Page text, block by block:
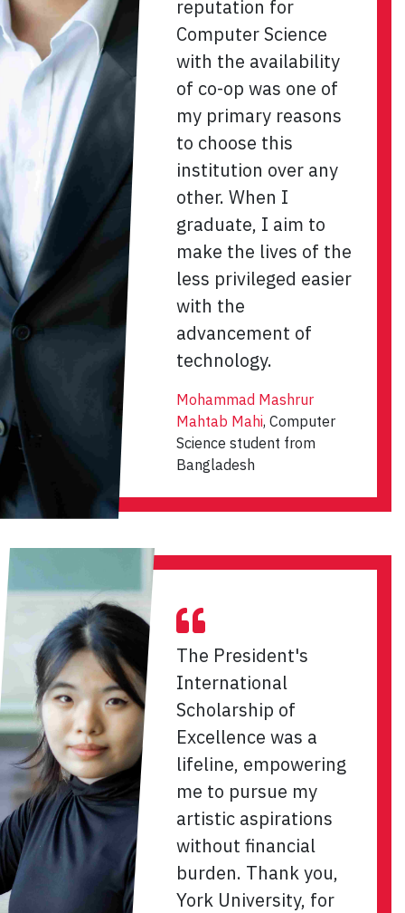
reputation for
Computer Science
with the availability
of co-op was one of
my primary reasons
to choose this
institution over any
other. When I
graduate, I aim to
make the lives of the
less privileged easier
with the
advancement of
technology.
Mohammad Mashrur
Mahtab Mahi, Computer
Science student from
Bangladesh
The President's
International
Scholarship of
Excellence was a
lifeline, empowering
me to pursue my
artistic aspirations
without financial
burden. Thank you,
York University, for